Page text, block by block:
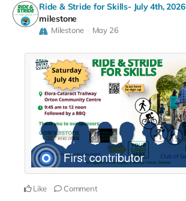
Ride & Stride for Skills- July 4th, 2026
milestone
Milestone May 26
Like Comment